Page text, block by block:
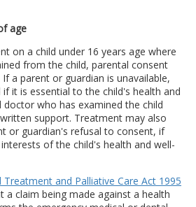
age
on a child under 16 years age where
from the child, parental consent
a parent or guardian is unavailable,
it is essential to the child's health and
doctor who has examined the child
support. Treatment may also
or guardian's refusal to consent, if
of the child's health and well-
and Palliative Care Act 1995
a claim being made against a health